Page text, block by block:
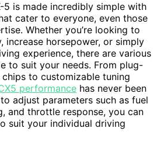
5 is made incredibly simple with
cater to everyone, even those
Whether you’re looking to
increase horsepower, or simply
experience, there are various
to suit your needs. From plug-
to customizable tuning
performance has never been
adjust parameters such as fuel
and throttle response, you can
suit your individual driving